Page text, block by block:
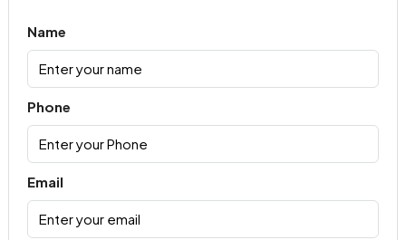
Name
Phone
Email